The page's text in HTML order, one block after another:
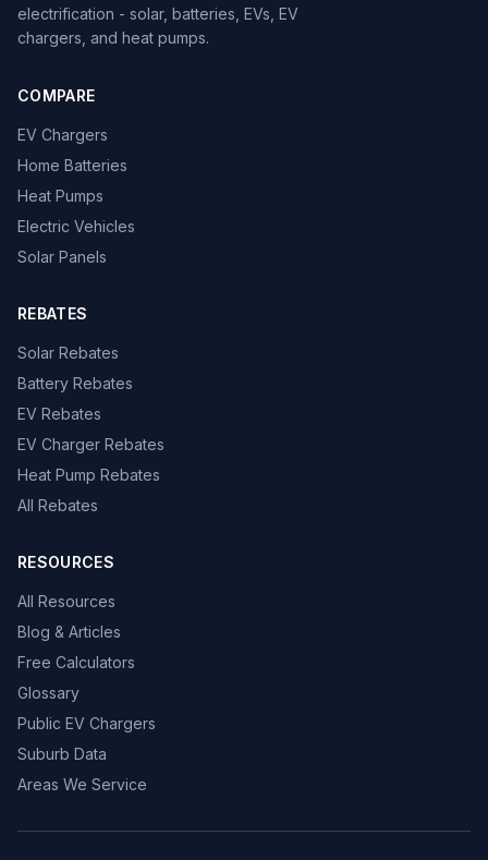
electrification - solar, batteries, EVs, EV
chargers, and heat pumps.
COMPARE
EV Chargers
Home Batteries
Heat Pumps
Electric Vehicles
Solar Panels
REBATES
Solar Rebates
Battery Rebates
EV Rebates
EV Charger Rebates
Heat Pump Rebates
All Rebates
RESOURCES
All Resources
Blog & Articles
Free Calculators
Glossary
Public EV Chargers
Suburb Data
Areas We Service